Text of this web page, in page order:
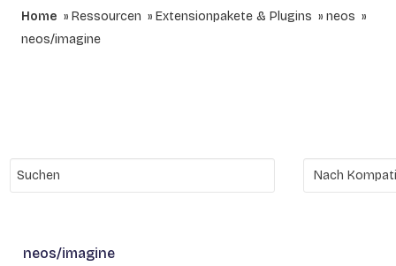
Home Ressourcen Extensionpakete & Plugins
neos
neos/imagine
neos/imagine